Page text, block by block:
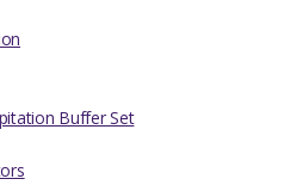
Buffer Set